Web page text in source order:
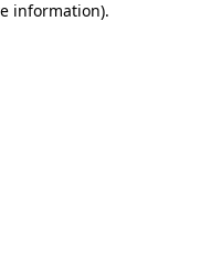
information).